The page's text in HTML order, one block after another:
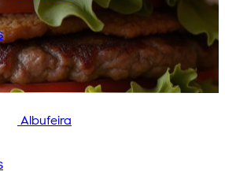
Albufeira